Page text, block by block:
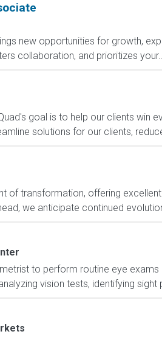
new opportunities for growth,
collaboration, and prioritizes
goal is to help our clients win
solutions for our clients,
of transformation, offering
we anticipate continued
to perform routine eye
vision tests, identifying